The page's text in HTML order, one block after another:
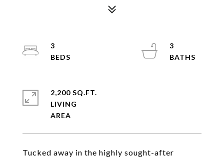
Tucked away in the highly sought-after
3
3
2,200 SQ.FT.
LIVING